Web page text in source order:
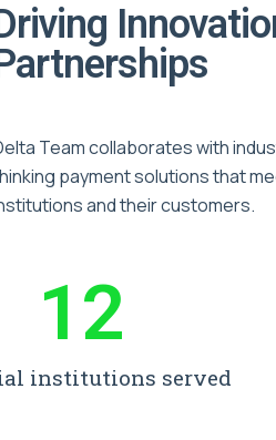
Team collaborates with
payment solutions that
and their customers.
institutions served
12